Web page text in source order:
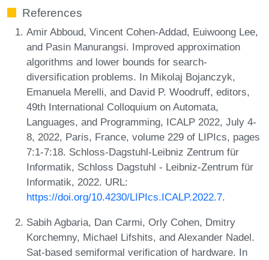
References
Amir Abboud, Vincent Cohen-Addad, Euiwoong Lee,
and Pasin Manurangsi. Improved approximation
algorithms and lower bounds for search-
diversification problems. In Mikolaj Bojanczyk,
Emanuela Merelli, and David P. Woodruff, editors,
49th International Colloquium on Automata,
Languages, and Programming, ICALP 2022, July 4-
8, 2022, Paris, France, volume 229 of LIPIcs, pages
7:1-7:18. Schloss-Dagstuhl-Leibniz Zentrum für
Informatik, Schloss Dagstuhl - Leibniz-Zentrum für
Informatik, 2022. URL:
https://doi.org/10.4230/LIPIcs.ICALP.2022.7.
Sabih Agbaria, Dan Carmi, Orly Cohen, Dmitry
Korchemny, Michael Lifshits, and Alexander Nadel.
Sat-based semiformal verification of hardware. In